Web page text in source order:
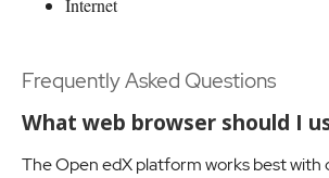
Internet
Frequently Asked Questions
What web browser should I
The Open edX platform works best with